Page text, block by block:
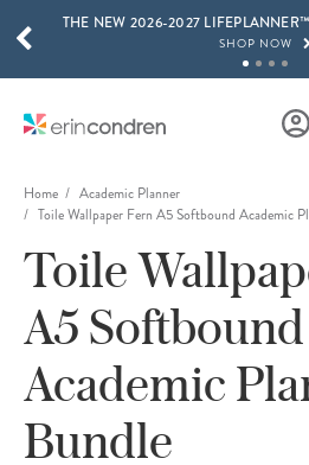
Skip to main content
THE NEW 2026-2027
SHOP NOW
LEARN MORE
SHOP NOW
THE NEW 2026-2027
SHOP NOW
SCROLL TO SEE
Home
Academic Planner
Toile Wallpaper Fern A5 Softbound Academic
Toile
A5 Softbound
Academic
Bundle